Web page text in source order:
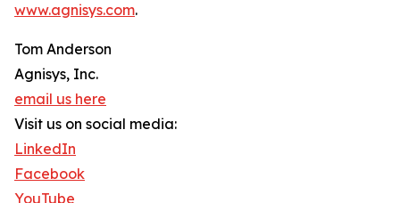
www.agnisys.com.
Tom Anderson
Agnisys, Inc.
email us here
Visit us on social media:
LinkedIn
Facebook
YouTube